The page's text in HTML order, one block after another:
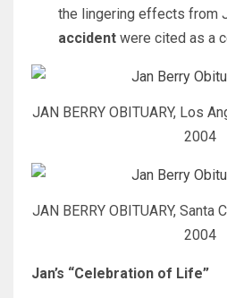
the lingering effects from
accident were cited as a
JAN BERRY OBITUARY, Los
2004
JAN BERRY OBITUARY, Santa
2004
Jan’s “Celebration of Life”